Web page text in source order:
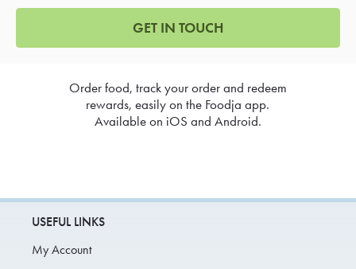
GET IN TOUCH
Order food, track your order and redeem
rewards, easily on the Foodja app.
Available on iOS and Android.
USEFUL LINKS
My Account